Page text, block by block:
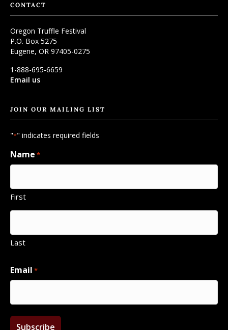
CONTACT
Oregon Truffle Festival
P.O. Box 5275
Eugene, OR 97405-0275
1-888-695-6659
Email us
JOIN OUR MAILING LIST
"*" indicates required fields
Name *
First
Last
Email *